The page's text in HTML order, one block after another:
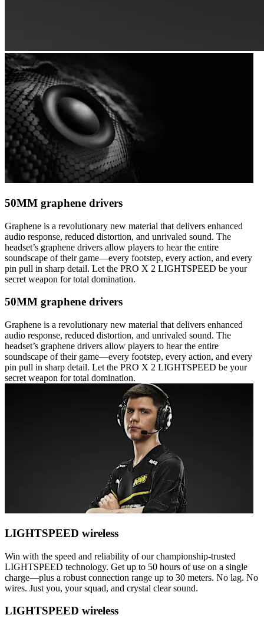
50MM graphene drivers
Graphene is a revolutionary new material that delivers enhanced
audio response, reduced distortion, and unrivaled sound. The
headset’s graphene drivers allow players to hear the entire
soundscape of their game—every footstep, every action, and every
pin pull in sharp detail. Let the PRO X 2 LIGHTSPEED be your
secret weapon for total domination.
50MM graphene drivers
Graphene is a revolutionary new material that delivers enhanced
audio response, reduced distortion, and unrivaled sound. The
headset’s graphene drivers allow players to hear the entire
soundscape of their game—every footstep, every action, and every
pin pull in sharp detail. Let the PRO X 2 LIGHTSPEED be your
secret weapon for total domination.
LIGHTSPEED wireless
Win with the speed and reliability of our championship-trusted
LIGHTSPEED technology. Get up to 50 hours of use on a single
charge—plus a robust connection range up to 30 meters. No lag. No
wires. Just you, your squad, and crystal clear sound.
LIGHTSPEED wireless